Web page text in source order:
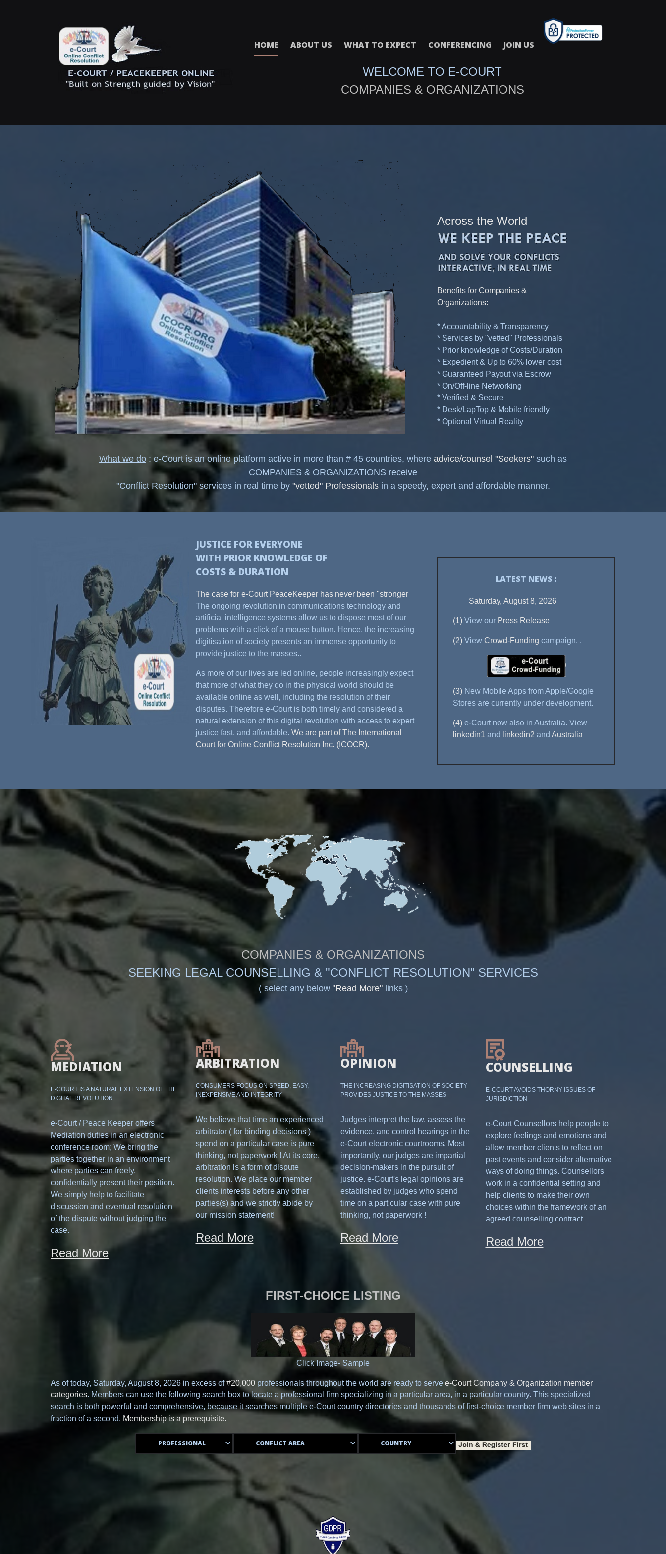
HOME ABOUT US WHAT TO EXPECT CONFERENCING JOIN US
WELCOME TO E-COURT
COMPANIES & ORGANIZATIONS
Across the World
Benefits for Companies &
Organizations:
* Accountability & Transparency
* Services by "vetted" Professionals
* Prior knowledge of Costs/Duration
* Expedient & Up to 60% lower cost
* Guaranteed Payout via Escrow
* On/Off-line Networking
* Verified & Secure
* Desk/LapTop & Mobile friendly
* Optional Virtual Reality
What we do : e-Court is an online platform active in more than # 45 countries, where advice/counsel "Seekers" such as
COMPANIES & ORGANIZATIONS receive
"Conflict Resolution" services in real time by "vetted" Professionalsin a speedy, expert and affordable manner.
JUSTICE FOR EVERYONE
WITH PRIORKNOWLEDGE OF
COSTS & DURATION
The case for e-Court PeaceKeeper has never been "stronger
The ongoing revolution in communications technology and
artificial intelligence systems allow us to dispose most of our
problems with a click of a mouse button. Hence, the increasing
digitisation of society presents an immense opportunity to
provide justice to the masses..
As more of our lives are led online, people increasingly expect
that more of what they do in the physical world should be
available online as well, including the resolution of their
disputes. Therefore e-Court is both timely and considered a
natural extension of this digital revolution with access to expert
justice fast, and affordable. We are part of The International
Court for Online Conflict Resolution Inc. (ICOCR).
LATEST NEWS :
Saturday, August 8, 2026
(1) View our Press Release
(2) View Crowd-Funding campaign. .
(3) New Mobile Apps from Apple/Google
Stores are currently under development.
(4) e-Court now also in Australia. View
linkedin1 and linkedin2 and Australia
COMPANIES & ORGANIZATIONS
SEEKING LEGAL COUNSELLING & "CONFLICT RESOLUTION" SERVICES
( select any below "Read More"links )
MEDIATION
E-COURT IS A NATURAL EXTENSION OF THE
DIGITAL REVOLUTION
e-Court / Peace Keeper offers
Mediation duties in an electronic
conference room; We bring the
parties together in an environment
where parties can freely,
confidentially present their position.
We simply help to facilitate
discussion and eventual resolution
of the dispute without judging the
case.
Read More
ARBITRATION
CONSUMERS FOCUS ON SPEED, EASY,
INEXPENSIVE AND INTEGRITY
We believe that time an experienced
arbitrator ( for binding decisions )
spend on a particular case is pure
thinking, not paperwork ! At its core,
arbitration is a form of dispute
resolution. We place our member
clients interests before any other
parties(s) and we strictly abide by
our mission statement!
Read More
OPINION
THE INCREASING DIGITISATION OF SOCIETY
PROVIDES JUSTICE TO THE MASSES
Judges interpret the law, assess the
evidence, and control hearings in the
e-Court electronic courtrooms. Most
importantly, our judges are impartial
decision-makers in the pursuit of
justice. e-Court's legal opinions are
established by judges who spend
time on a particular case with pure
thinking, not paperwork !
Read More
COUNSELLING
E-COURT AVOIDS THORNY ISSUES OF
JURISDICTION
e-Court Counsellors help people to
explore feelings and emotions and
allow member clients to reflect on
past events and consider alternative
ways of doing things. Counsellors
work in a confidential setting and
help clients to make their own
choices within the framework of an
agreed counselling contract.
Read More
FIRST-CHOICE LISTING
Click Image- Sample
As of today, Saturday, August 8, 2026 in excess of#20,000 professionals throughout the world are ready to serve e-Court Company & Organization member
categories. Members can use the following search box to locate a professional firm specializing in a particular area, in a particular country. This specialized
search is both powerful and comprehensive, because it searches multiple e-Court country directories and thousands of first-choice member firm web sites in a
fraction of a second. Membership is a prerequisite.